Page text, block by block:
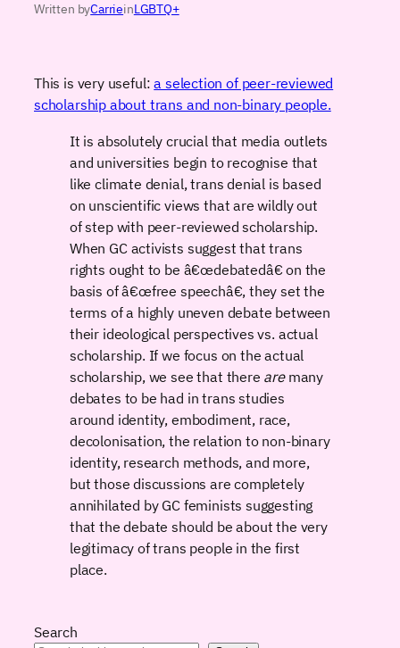
Written byCarrieinLGBTQ+
This is very useful:a selection of peer-reviewed
scholarship about trans and non-binary people.
It is absolutely crucial that media outlets
and universities begin to recognise that
like climate denial, trans denial is based
on unscientific views that are wildly out
of step with peer-reviewed scholarship.
When GC activists suggest that trans
rights ought to be â€œdebatedâ€ on the
basis of â€œfree speechâ€, they set the
terms of a highly uneven debate between
their ideological perspectives vs. actual
scholarship. If we focus on the actual
scholarship, we see that there aremany
debates to be had in trans studies
around identity, embodiment, race,
decolonisation, the relation to non-binary
identity, research methods, and more,
but those discussions are completely
annihilated by GC feminists suggesting
that the debate should be about the very
legitimacy of trans people in the first
place.
Search